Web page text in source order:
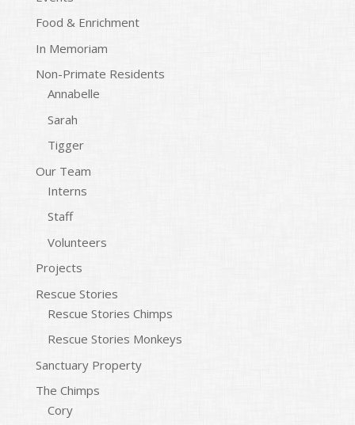
Food & Enrichment
In Memoriam
Non-Primate Residents
Annabelle
Sarah
Tigger
Our Team
Interns
Staff
Volunteers
Projects
Rescue Stories
Rescue Stories Chimps
Rescue Stories Monkeys
Sanctuary Property
The Chimps
Cory